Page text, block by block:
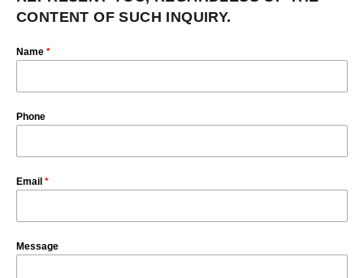
CONTENT OF SUCH INQUIRY.
Name *
Phone
Email *
Message